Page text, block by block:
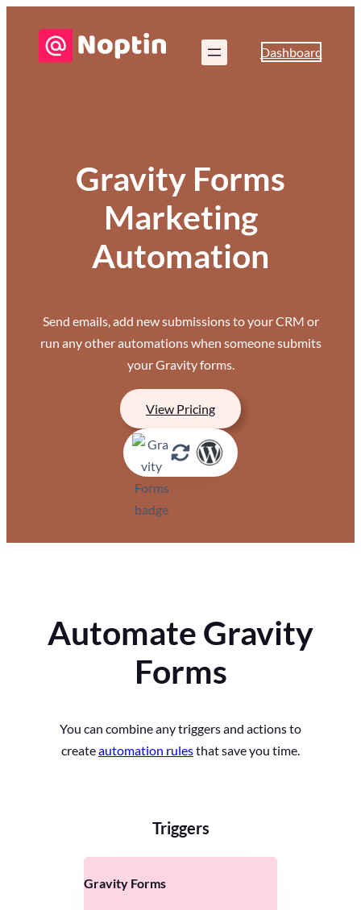
Dashboard
Gravity Forms
Marketing
Automation
Send emails, add new submissions to your CRM or
run any other automations when someone submits
your Gravity forms.
View Pricing
Automate Gravity
Forms
You can combine any triggers and actions to
createautomation rulesthat save you time.
Triggers
Gravity Forms